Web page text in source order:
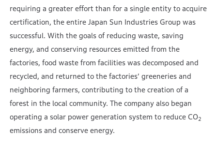
requiring a greater effort than for a single entity to acquire
certification, the entire Japan Sun Industries Group was
successful. With the goals of reducing waste, saving
energy, and conserving resources emitted from the
factories, food waste from facilities was decomposed and
recycled, and returned to the factories’ greeneries and
neighboring farmers, contributing to the creation of a
forest in the local community. The company also began
operating a solar power generation system to reduce CO2
emissions and conserve energy.